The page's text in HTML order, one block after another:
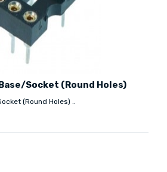
Socket (Round Holes)
(Round Holes) ..